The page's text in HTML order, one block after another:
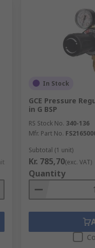
In Stock
GCE Pressure
in G BSP
RS Stock No. 340-136
Mfr. Part No.
Subtotal (1 unit)
Kr. 785,70(exc. VAT)
Quantity